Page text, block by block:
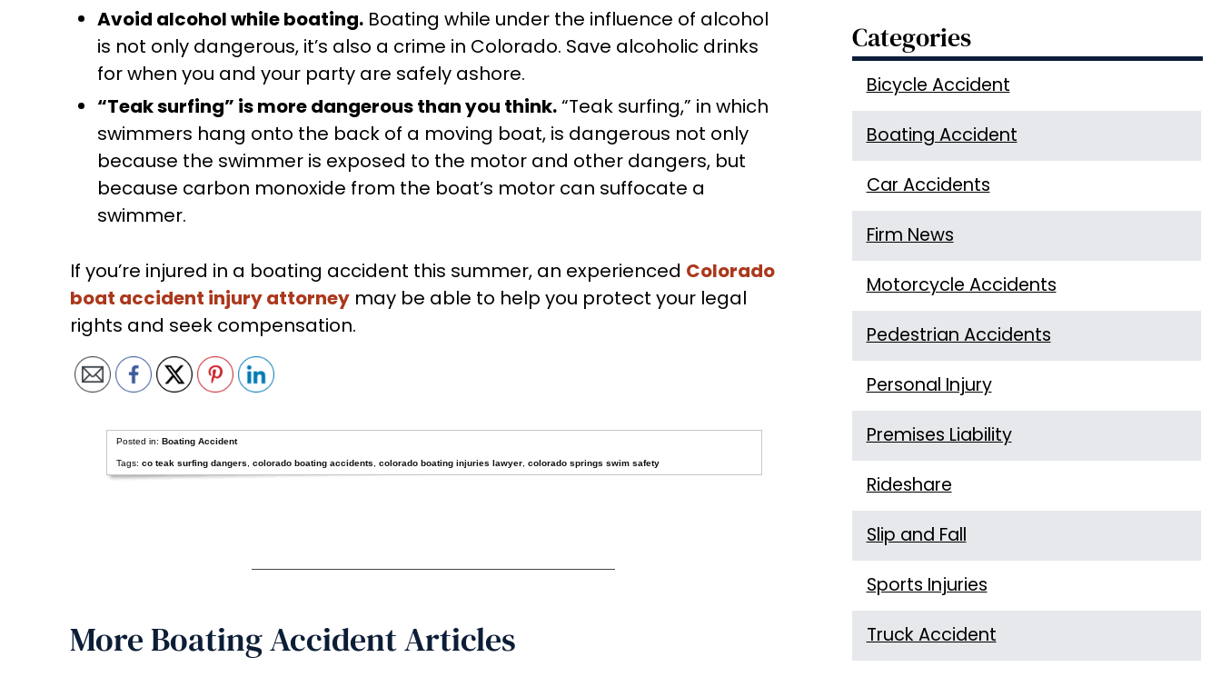
Avoid alcohol while boating.Boating while under the influence of alcohol
is not only dangerous, it’s also a crime in Colorado. Save alcoholic drinks
for when you and your party are safely ashore.
“Teak surfing” is more dangerous than you think.“Teak surfing,” in which
swimmers hang onto the back of a moving boat, is dangerous not only
because the swimmer is exposed to the motor and other dangers, but
because carbon monoxide from the boat’s motor can suffocate a
swimmer.
If you’re injured in a boating accident this summer, an experienced Colorado
boat accident injury attorneymay be able to help you protect your legal
rights and seek compensation.
Posted in: Boating Accident
Tags: co teak surfing dangers colorado boating accidents colorado boating injuries lawyer, colorado springs swim safety
More Boating Accident Articles
Categories
Bicycle Accident
Boating Accident
Car Accidents
Firm News
Motorcycle Accidents
Pedestrian Accidents
Personal Injury
Premises Liability
Rideshare
Slip and Fall
Sports Injuries
Truck Accident